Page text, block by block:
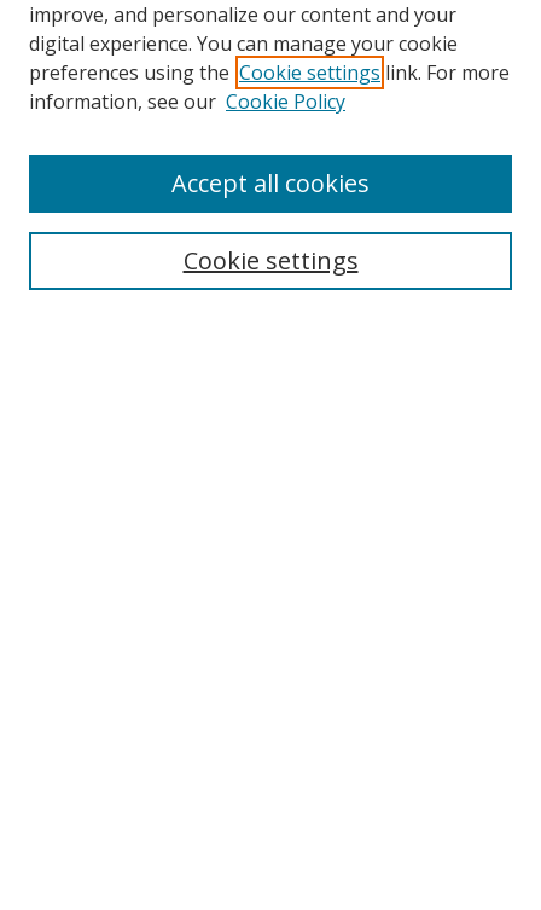
improve, and personalize our content and your
digital experience. You can manage your cookie
preferences using the Cookie settings link. For more
information, see our Cookie Policy
Cookie settings
Accept all cookies